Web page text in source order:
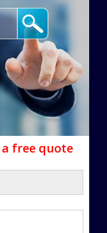
free quote